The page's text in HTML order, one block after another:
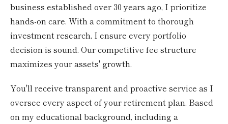
business established over 30 years ago, I prioritize
hands-on care. With a commitment to thorough
investment research, I ensure every portfolio
decision is sound. Our competitive fee structure
maximizes your assets' growth.
You'll receive transparent and proactive service as I
oversee every aspect of your retirement plan. Based
on my educational background, including a